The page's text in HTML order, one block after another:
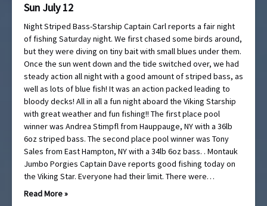
Sun July 12
Night Striped Bass-Starship Captain Carl reports a fair night
of fishing Saturday night. We first chased some birds around,
but they were diving on tiny bait with small blues under them.
Once the sun went down and the tide switched over, we had
steady action all night with a good amount of striped bass, as
well as lots of blue fish! It was an action packed leading to
bloody decks! All in all a fun night aboard the Viking Starship
with great weather and fun fishing!! The first place pool
winner was Andrea Stimpfl from Hauppauge, NY with a 36lb
6oz striped bass. The second place pool winner was Tony
Sales from East Hampton, NY with a 34lb 6oz bass. . Montauk
Jumbo Porgies Captain Dave reports good fishing today on
the Viking Star. Everyone had their limit. There were…
Read More »